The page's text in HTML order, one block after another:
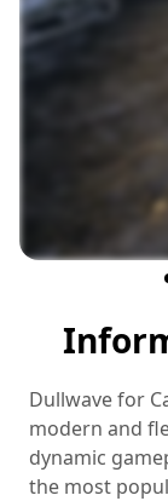
Dullwave for
modern and
dynamic
the most